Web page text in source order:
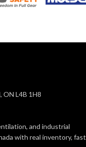
280.000 MM
(8.780 IN)
Replacement
Suspension
ON L4B 1H8
and industrial
with real inventory, fast